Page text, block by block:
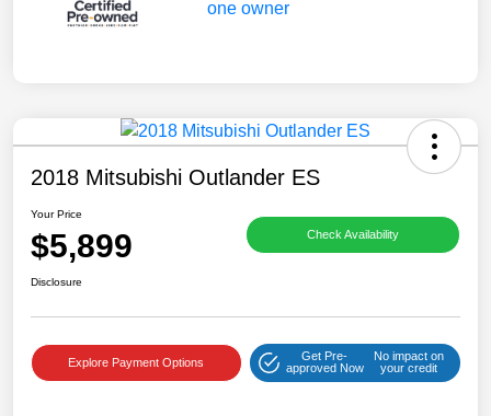
2018 Mitsubishi Outlander ES
Your Price
$5,899 Check Availability
Disclosure
Explore Payment Options
Get Pre-
approved Now
No impact on
your credit